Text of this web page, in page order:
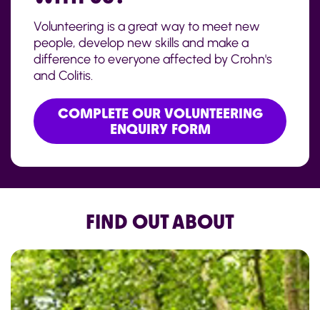
Volunteering is a great way to meet new
people, develop new skills and make a
difference to everyone affected by Crohn's
and Colitis.
COMPLETE OUR VOLUNTEERING
ENQUIRY FORM
FIND OUT ABOUT